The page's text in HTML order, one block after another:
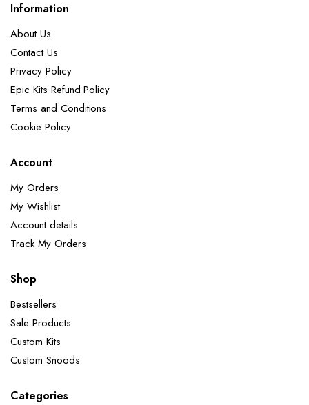
Information
About Us
Contact Us
Privacy Policy
Epic Kits Refund Policy
Terms and Conditions
Cookie Policy
Account
My Orders
My Wishlist
Account details
Track My Orders
Shop
Bestsellers
Sale Products
Custom Kits
Custom Snoods
Categories